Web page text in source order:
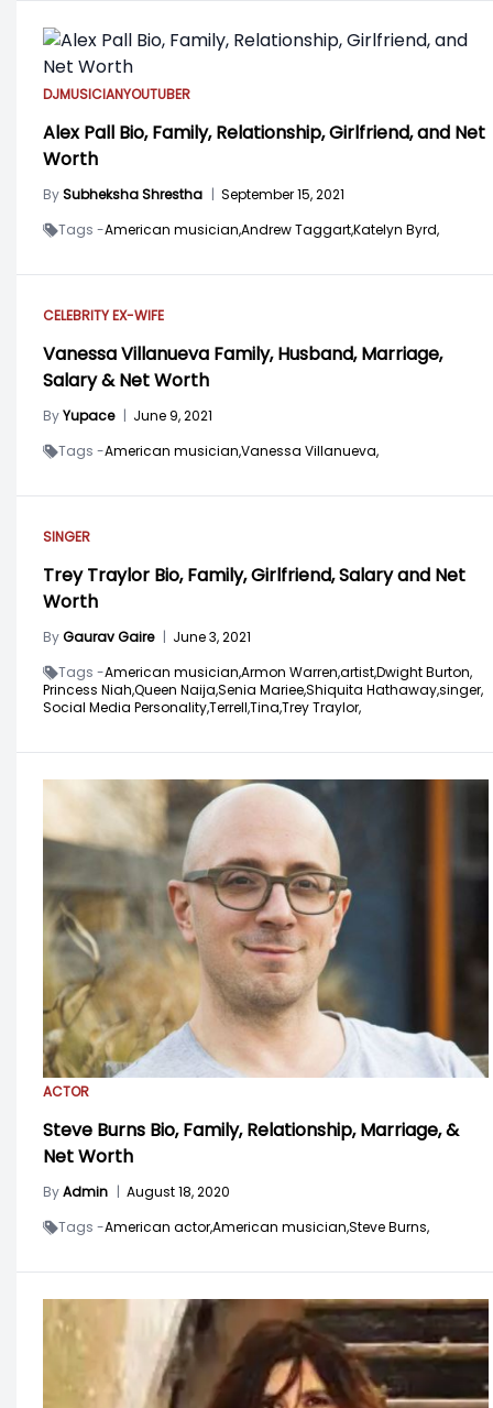
DJMUSICIANYOUTUBER
Alex Pall Bio, Family, Relationship, Girlfriend, and Net
Worth
BySubheksha Shrestha | September 15, 2021
Tags -American musician,Andrew Taggart,Katelyn Byrd,
CELEBRITY EX-WIFE
Vanessa Villanueva Family, Husband, Marriage,
Salary & Net Worth
ByYupace | June 9, 2021
Tags -American musician,Vanessa Villanueva,
SINGER
Trey Traylor Bio, Family, Girlfriend, Salary and Net
Worth
ByGaurav Gaire | June 3, 2021
Tags -American musician,Armon Warren,artist,Dwight Burton,
Princess Niah,Queen Naija,Senia Mariee,Shiquita Hathaway,singer,
Social Media Personality,Terrell,Tina,Trey Traylor,
ACTOR
Steve Burns Bio, Family, Relationship, Marriage, &
Net Worth
ByAdmin | August 18, 2020
Tags -American actor,American musician,Steve Burns,